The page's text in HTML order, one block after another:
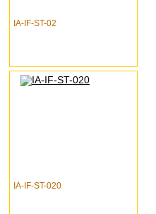
IA-IF-ST-02
IA-IF-ST-020